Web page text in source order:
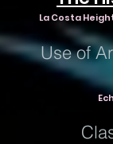
La Costa
Use of